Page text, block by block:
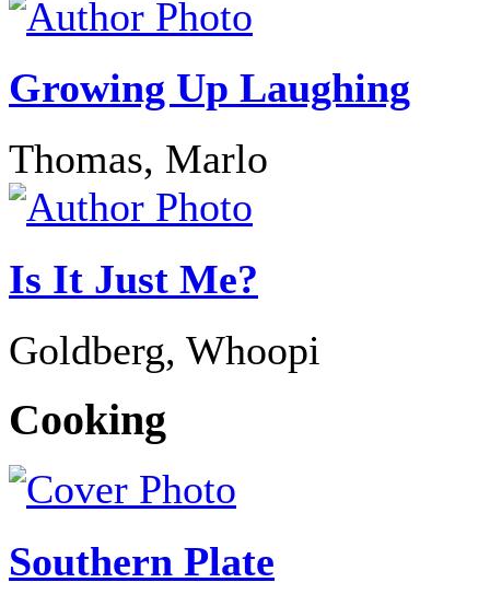
Growing Up Laughing
Thomas, Marlo
Is It Just Me?
Goldberg, Whoopi
Cooking
Southern Plate